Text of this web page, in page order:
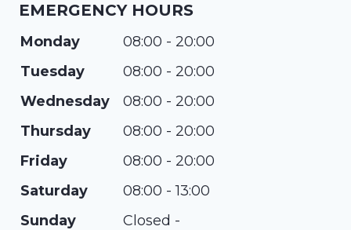
EMERGENCY HOURS
Monday
08:00 - 20:00
Tuesday
08:00 - 20:00
Wednesday
08:00 - 20:00
Thursday
08:00 - 20:00
Friday
08:00 - 20:00
Saturday
08:00 - 13:00
Sunday
Closed -